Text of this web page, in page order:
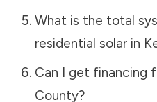
What is the total
residential solar in
Can I get financing
County?